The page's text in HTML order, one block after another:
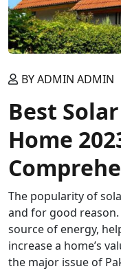
BY ADMIN ADMIN
Best
Home
The popularity of
and for good
source of energy,
increase a home’s
the major issue of